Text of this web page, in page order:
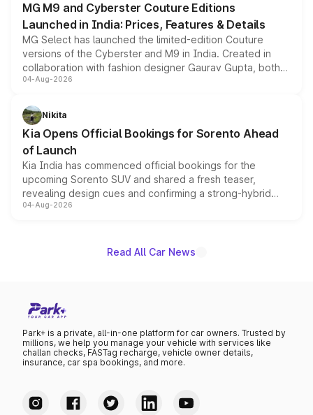
MG M9 and Cyberster Couture Editions
Launched in India: Prices, Features & Details
MG Select has launched the limited-edition Couture
versions of the Cyberster and M9 in India. Created in
collaboration with fashion designer Gaurav Gupta, both
models receive exclusive cosmetic enhancements
just 50 units each, the special editions are priced above
the standard versions and deliveries begin this month.
04-Aug-2026
Nikita
Kia Opens Official Bookings for Sorento Ahead
of Launch
Kia India has commenced official bookings for the
upcoming Sorento SUV and shared a fresh teaser,
revealing design cues and confirming a strong-hybrid
powertrain, though pricing and the launch date remain
04-Aug-2026
Read All Car News
Park+ is a private, all-in-one platform for car owners. Trusted by
millions, we help you manage your vehicle with services like
challan checks, FASTag recharge, vehicle owner details,
insurance, car spa bookings, and more.